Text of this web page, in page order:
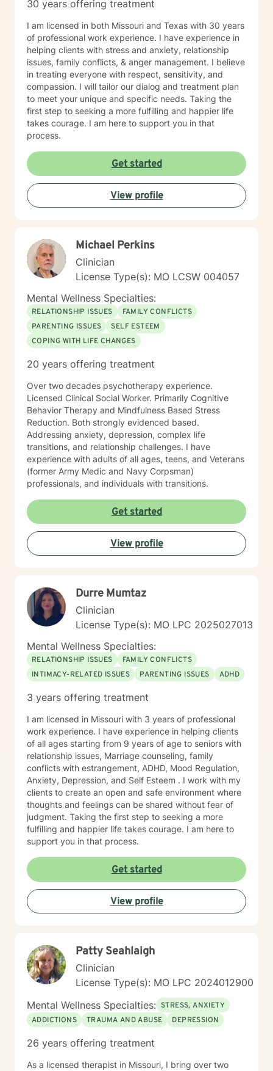
30 years offering treatment
I am licensed in both Missouri and Texas with 30 years
of professional work experience. I have experience in
helping clients with stress and anxiety, relationship
issues, family conflicts, & anger management. I believe
in treating everyone with respect, sensitivity, and
compassion. I will tailor our dialog and treatment plan
to meet your unique and specific needs. Taking the
first step to seeking a more fulfilling and happier life
takes courage. I am here to support you in that
process.
Get started
View profile
Michael Perkins
Clinician
License Type(s): MO LCSW 004057
Mental Wellness Specialties:
RELATIONSHIP ISSUES
FAMILY CONFLICTS
PARENTING ISSUES
SELF ESTEEM
COPING WITH LIFE CHANGES
20 years offering treatment
Over two decades psychotherapy experience.
Licensed Clinical Social Worker. Primarily Cognitive
Behavior Therapy and Mindfulness Based Stress
Reduction. Both strongly evidenced based.
Addressing anxiety, depression, complex life
transitions, and relationship challenges. I have
experience with adults of all ages, teens, and Veterans
(former Army Medic and Navy Corpsman)
professionals, and individuals with transitions.
Get started
View profile
Durre Mumtaz
Clinician
License Type(s): MO LPC 2025027013
Mental Wellness Specialties:
RELATIONSHIP ISSUES
FAMILY CONFLICTS
INTIMACY-RELATED ISSUES
PARENTING ISSUES ADHD
3 years offering treatment
I am licensed in Missouri with 3 years of professional
work experience. I have experience in helping clients
of all ages starting from 9 years of age to seniors with
relationship issues, Marriage counseling, family
conflicts with estrangement, ADHD, Mood Regulation,
Anxiety, Depression, and Self Esteem . I work with my
clients to create an open and safe environment where
thoughts and feelings can be shared without fear of
judgment. Taking the first step to seeking a more
fulfilling and happier life takes courage. I am here to
support you in that process.
Get started
View profile
Patty Seahlaigh
Clinician
License Type(s): MO LPC 2024012900
Mental Wellness Specialties: STRESS, ANXIETY
ADDICTIONS
TRAUMA AND ABUSE DEPRESSION
26 years offering treatment
As a licensed therapist in Missouri, I bring over two